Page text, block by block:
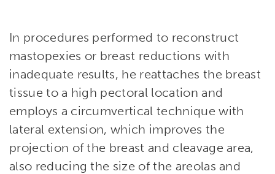
In procedures performed to reconstruct
mastopexies or breast reductions with
inadequate results, he reattaches the breast
tissue to a high pectoral location and
employs a circumvertical technique with
lateral extension, which improves the
projection of the breast and cleavage area,
also reducing the size of the areolas and